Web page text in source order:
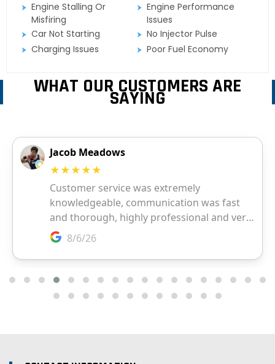
Engine Stalling Or
Misfiring
Engine Performance
Issues
Car Not Starting
No Injector Pulse
Charging Issues
Poor Fuel Economy
WHAT OUR CUSTOMERS ARE
SAYING